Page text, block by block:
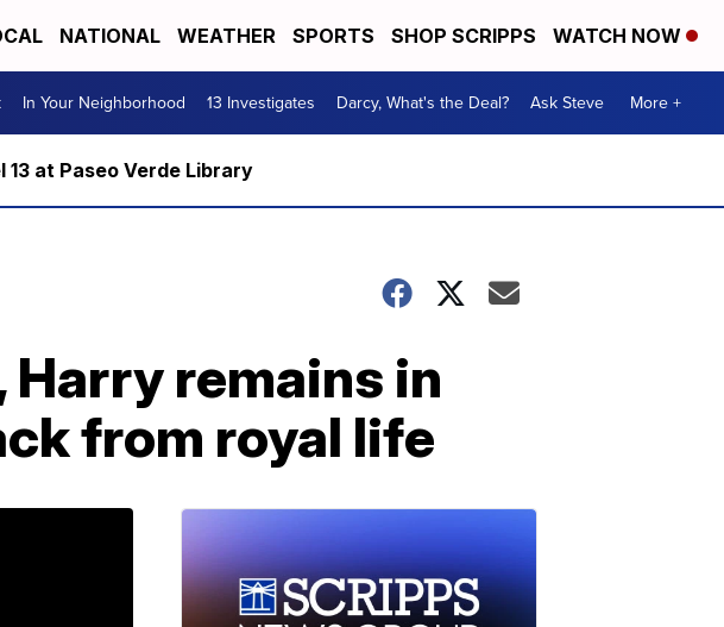
NATIONAL WEATHER SPORTS SHOP SCRIPPS WATCH NOW
In Your Neighborhood 13 Investigates Darcy, What's the Deal? Ask Steve More +
at Paseo Verde Library
Harry remains in
from royal life